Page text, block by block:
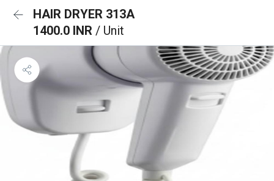
HAIR DRYER 313A
1400.0 INR / Unit